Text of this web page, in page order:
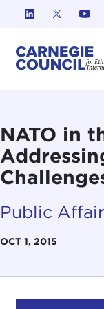
Skip to content
NATO in
Public
OCT 1, 2015